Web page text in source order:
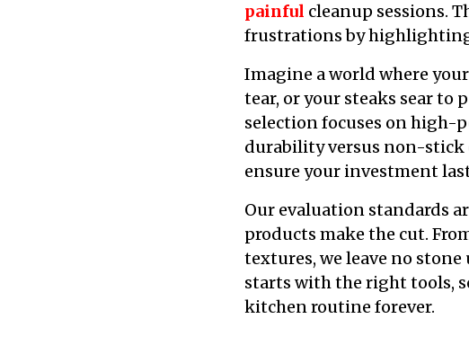
painful cleanup sessions.
frustrations by
Imagine a world where
tear, or your steaks sear
selection focuses on high-
durability versus non-stick
ensure your investment
Our evaluation standards
products make the cut.
textures, we leave no
starts with the right tools,
kitchen routine forever.